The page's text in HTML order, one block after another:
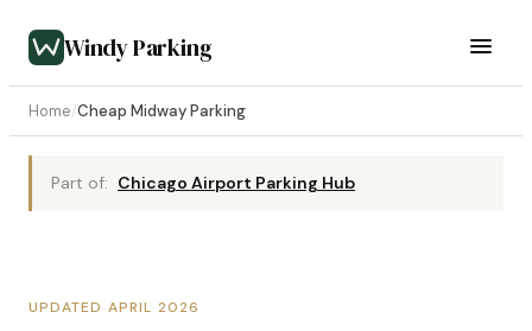
Windy Parking
Home/Cheap Midway Parking
Part of: Chicago Airport Parking Hub
UPDATED APRIL 2026